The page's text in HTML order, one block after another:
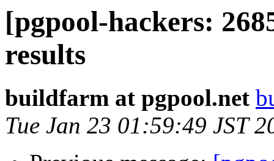
[pgpool-hackers:
results
buildfarm at pgpool.net
Tue Jan 23 01:59:49 JST